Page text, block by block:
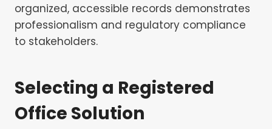
organized, accessible records demonstrates
professionalism and regulatory compliance
to stakeholders.
Selecting a Registered
Office Solution